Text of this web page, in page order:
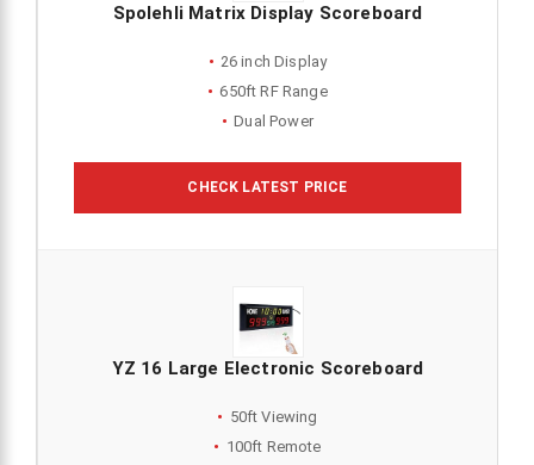
Spolehli Matrix Display Scoreboard
26 inch Display
650ft RF Range
Dual Power
CHECK LATEST PRICE
YZ 16 Large Electronic Scoreboard
50ft Viewing
100ft Remote